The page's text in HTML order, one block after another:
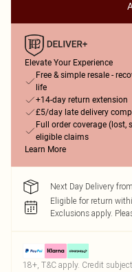
Elevate Your Experience
Free & simple resale -
life
+14-day return extension
£5/day late delivery
Full order coverage
eligible claims
Learn More
Next Day Delivery
Eligible for return
Exclusions apply.
18+, T&C apply. Credit